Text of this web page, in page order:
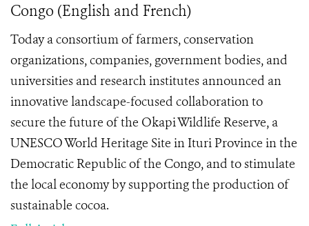
Congo (English and French)
Today a consortium of farmers, conservation
organizations, companies, government bodies, and
universities and research institutes announced an
innovative landscape-focused collaboration to
secure the future of the Okapi Wildlife Reserve, a
UNESCO World Heritage Site in Ituri Province in the
Democratic Republic of the Congo, and to stimulate
the local economy by supporting the production of
sustainable cocoa.